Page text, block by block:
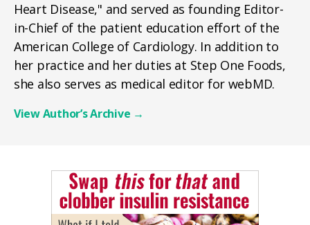
Heart Disease," and served as founding Editor-
in-Chief of the patient education effort of the
American College of Cardiology. In addition to
her practice and her duties at Step One Foods,
she also serves as medical editor for webMD.
View Author’s Archive →